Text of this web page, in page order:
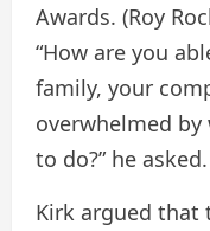
Awards. (Roy
“How are you
family, your
overwhelmed
to do?” he asked.
Kirk argued that